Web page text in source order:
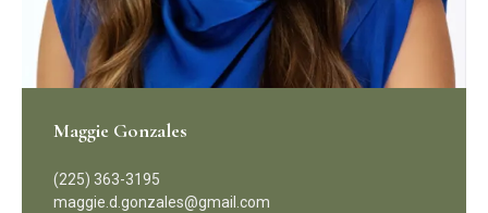
Maggie Gonzales
(225) 363-3195
maggie.d.gonzales@gmail.com